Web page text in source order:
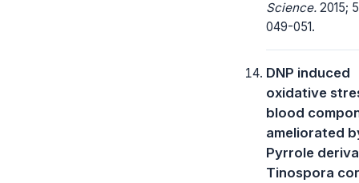
Science. 2015;
049-051.
DNP induced
oxidative
blood
ameliorated
Pyrrole
Tinospora